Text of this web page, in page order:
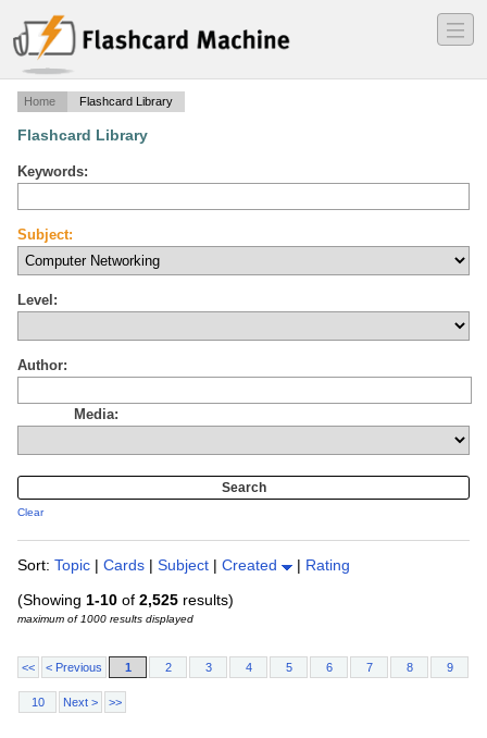
―
―
―
Home Flashcard Library
Flashcard Library
Keywords:
Subject:
Level:
Author:
Media:
Clear
Sort: Topic | Cards | Subject | Created | Rating
(Showing 1-10 of 2,525 results)
maximum of 1000 results displayed
<< < Previous 1 2 3 4 5 6 7 8 9
10 Next > >>